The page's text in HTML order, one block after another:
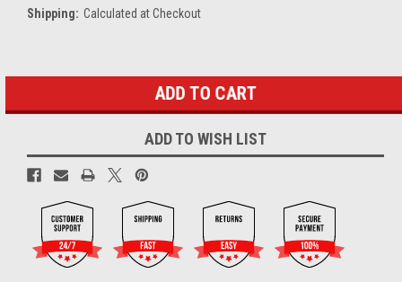
Shipping: Calculated at Checkout
Current
ADD TO WISH LIST